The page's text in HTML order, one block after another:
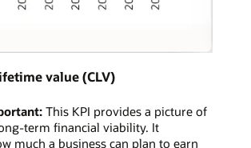
value (CLV)
This KPI provides a picture of
term financial viability. It
much a business can plan to earn